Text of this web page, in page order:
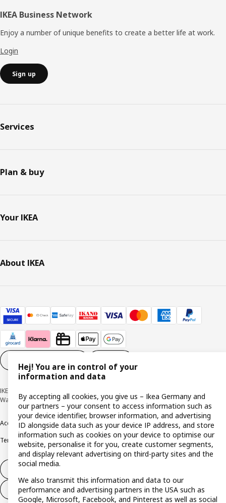
IKEA Business Network
Enjoy a number of unique benefits to create a better life at work.
Login
Sign up
Services
Plan & buy
Your IKEA
About IKEA
IKEA Deutschland GmbH & Co. KG - Am Wandersmann 2-4, 65719 Hofheim-
Wallau © Inter IKEA Systems B.V. 1999-2026
AccessibilityCookie policyImprint Privacy policyRecallsResponsible Disclosure
Terms & conditions
Trustline
Withdraw from contract (services)
Hej! You are in control of your
information and data
By accepting all cookies, you give us – Ikea Germany and
our partners – your consent to access information such as
your device identifier, browser information, and advertising
ID alongside data such as your device IP address, and store
information such as cookies on your device to optimise our
website, personalise it for you, create customer segments,
and display relevant advertising on third-party sites and the
social media.
We also transmit this information and data to our
performance and advertising partners in the USA such as
Google, Microsoft, Facebook, and Pinterest as well as social